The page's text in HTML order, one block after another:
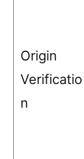
Origin
Verificatio
n